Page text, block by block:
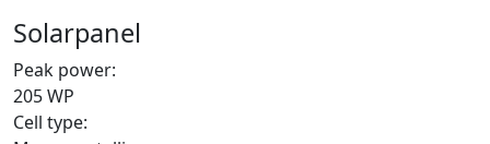
Solarpanel
Peak power:
205 WP
Cell type: